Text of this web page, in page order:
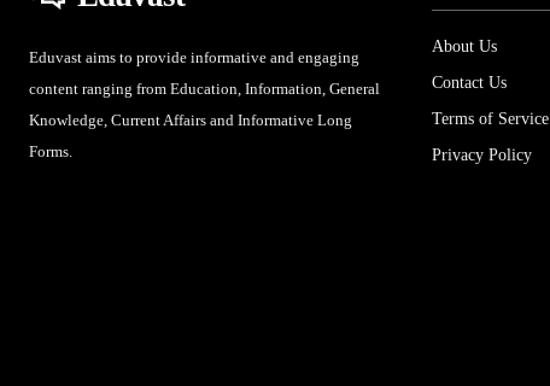
Eduvast aims to provide informative and engaging
content ranging from Education, Information, General
Knowledge, Current Affairs and Informative Long
Forms.
About Us
Contact Us
Terms of Service
Privacy Policy